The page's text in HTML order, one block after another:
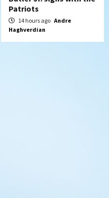
Patriots
14 hours ago Andre
Haghverdian